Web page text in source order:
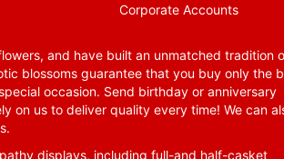
Corporate Accounts
and have built an unmatched tradition
blossoms guarantee that you buy only the
occasion. Send birthday or anniversary
on us to deliver quality every time! We can
displays, including full-and half-casket